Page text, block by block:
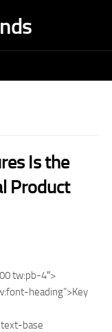
Is the
Product
tw:pb-4″>
heading”>Key
base